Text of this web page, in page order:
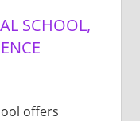
SCHOOL,
offers